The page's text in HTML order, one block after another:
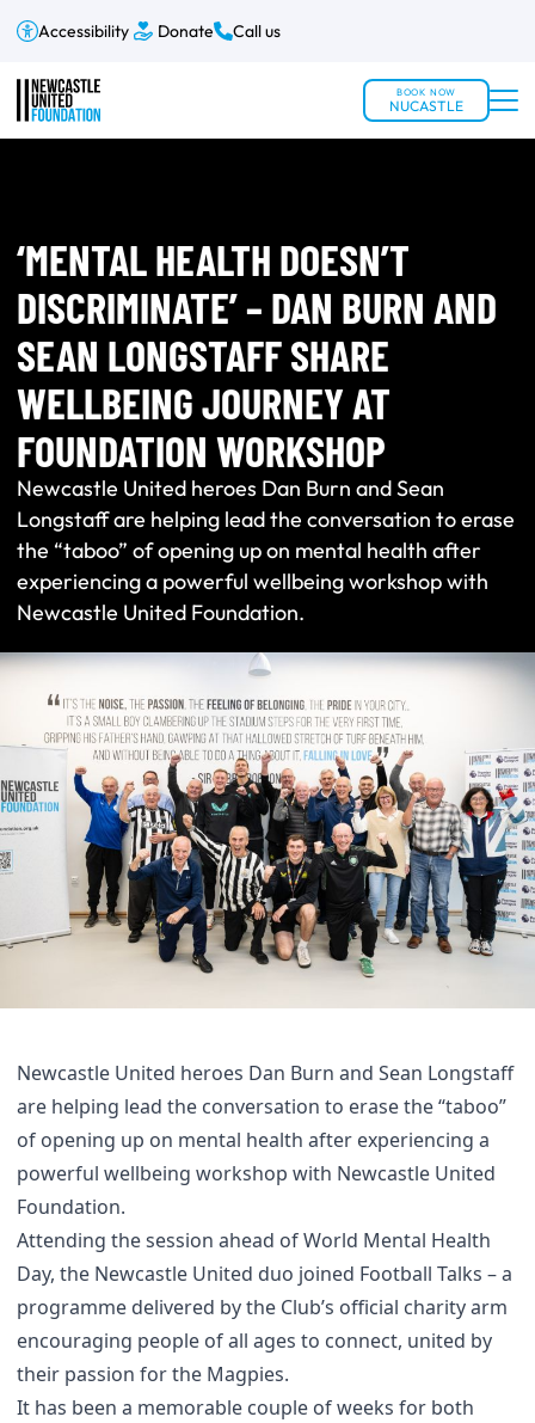
Accessibility Donate Call us
BOOK NOW
NUCASTLE
‘MENTAL HEALTH DOESN’T
DISCRIMINATE’ – DAN BURN AND
SEAN LONGSTAFF SHARE
WELLBEING JOURNEY AT
FOUNDATION WORKSHOP
Newcastle United heroes Dan Burn and Sean
Longstaff are helping lead the conversation to erase
the “taboo” of opening up on mental health after
experiencing a powerful wellbeing workshop with
Newcastle United Foundation.
Newcastle United heroes Dan Burn and Sean Longstaff
are helping lead the conversation to erase the “taboo”
of opening up on mental health after experiencing a
powerful wellbeing workshop with Newcastle United
Foundation.
Attending the session ahead of World Mental Health
Day, the Newcastle United duo joined Football Talks – a
programme delivered by the Club’s official charity arm
encouraging people of all ages to connect, united by
their passion for the Magpies.
It has been a memorable couple of weeks for both